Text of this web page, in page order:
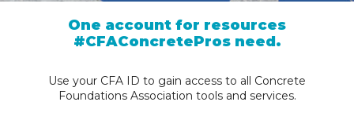
One account for resources
#CFAConcretePros need.
Use your CFA ID to gain access to all Concrete
Foundations Association tools and services.